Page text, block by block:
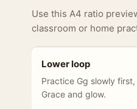
Use this A4 ratio
classroom or home
Lower loop
Practice Gg slowly
Grace and glow.